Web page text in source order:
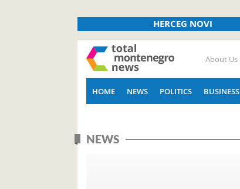
HERCEG NOVI
About Us
HOME NEWS POLITICS BUSINESS
NEWS